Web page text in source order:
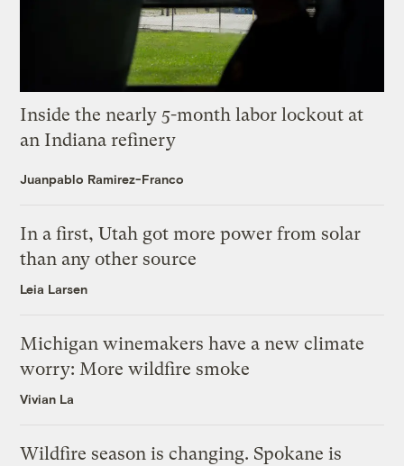
Inside the nearly 5-month labor lockout at
an Indiana refinery
Juanpablo Ramirez-Franco
In a first, Utah got more power from solar
than any other source
Leia Larsen
Michigan winemakers have a new climate
worry: More wildfire smoke
Vivian La
Wildfire season is changing. Spokane is